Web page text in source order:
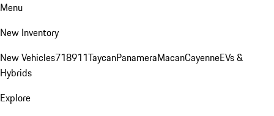
Menu
New Inventory
New Vehicles718911TaycanPanameraMacanCayenneEVs &
Hybrids
Explore